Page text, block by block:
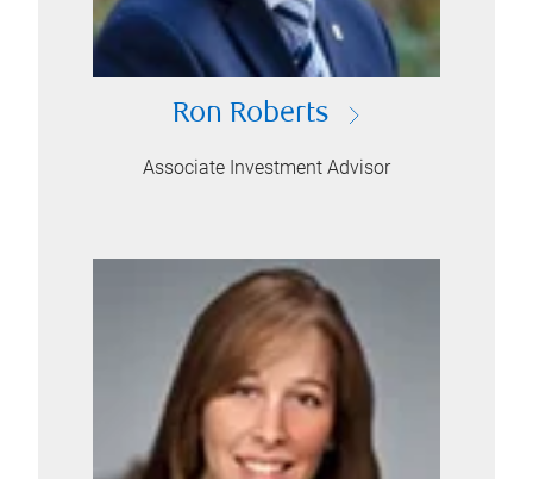
Ron Roberts
Associate Investment Advisor